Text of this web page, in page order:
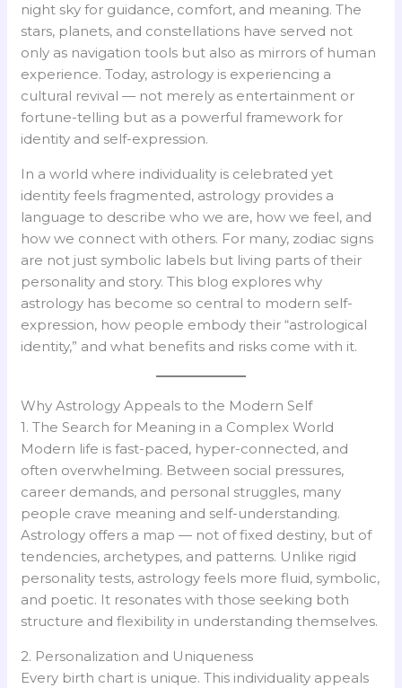
night sky for guidance, comfort, and meaning. The
stars, planets, and constellations have served not
only as navigation tools but also as mirrors of human
experience. Today, astrology is experiencing a
cultural revival — not merely as entertainment or
fortune-telling but as a powerful framework for
identity and self-expression.
In a world where individuality is celebrated yet
identity feels fragmented, astrology provides a
language to describe who we are, how we feel, and
how we connect with others. For many, zodiac signs
are not just symbolic labels but living parts of their
personality and story. This blog explores why
astrology has become so central to modern self-
expression, how people embody their “astrological
identity,” and what benefits and risks come with it.
Why Astrology Appeals to the Modern Self
1. The Search for Meaning in a Complex World
Modern life is fast-paced, hyper-connected, and
often overwhelming. Between social pressures,
career demands, and personal struggles, many
people crave meaning and self-understanding.
Astrology offers a map — not of fixed destiny, but of
tendencies, archetypes, and patterns. Unlike rigid
personality tests, astrology feels more fluid, symbolic,
and poetic. It resonates with those seeking both
structure and flexibility in understanding themselves.
2. Personalization and Uniqueness
Every birth chart is unique. This individuality appeals